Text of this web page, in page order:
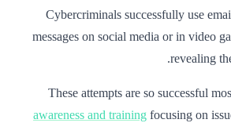
Cybercriminals successfully use
messages on social media or in video
revealing
These attempts are so successful
awareness and training focusing on